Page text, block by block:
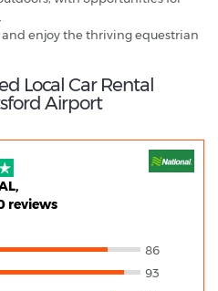
enjoy the thriving equestrian
Local Car Rental
Airport
reviews
86
93